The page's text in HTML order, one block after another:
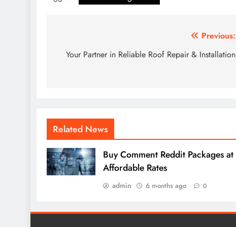
navigation
Previous:
Your Partner in Reliable Roof Repair & Installation
Related News
Buy Comment Reddit Packages at
Affordable Rates
admin 6 months ago 0